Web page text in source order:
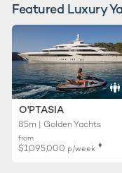
Featured Luxury
O'PTASIA
85m | Golden Yachts
from
$1,095,000 p/week ♦︎